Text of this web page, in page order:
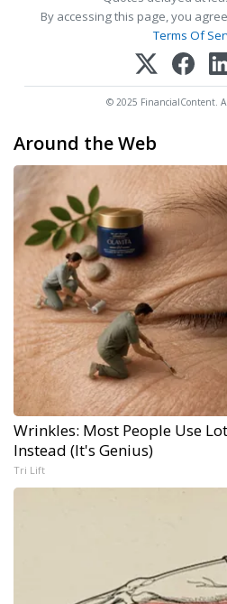
By accessing this page, you
Terms Of
© 2025 FinancialContent.
Around the Web
Wrinkles: Most People Use
Instead (It's Genius)
Tri Lift